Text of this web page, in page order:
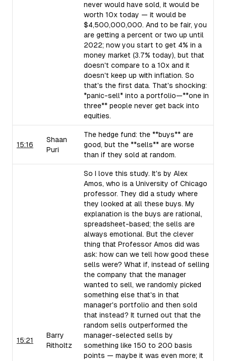
never would have sold, it would be
worth 10x today — it would be
$4,500,000,000. And to be fair, you
are getting a percent or two up until
2022; now you start to get 4% in a
money market (3.7% today), but that
doesn't compare to a 10x and it
doesn't keep up with inflation. So
that's the first data. That's shocking:
*panic-sell* into a portfolio—**one in
three** people never get back into
equities.
15:16
Shaan
Puri
The hedge fund: the **buys** are
good, but the **sells** are worse
than if they sold at random.
15:21
Barry
Ritholtz
So I love this study. It's by Alex
Amos, who is a University of Chicago
professor. They did a study where
they looked at all these buys. My
explanation is the buys are rational,
spreadsheet-based; the sells are
always emotional. But the clever
thing that Professor Amos did was
ask: how can we tell how good these
sells were? What if, instead of selling
the company that the manager
wanted to sell, we randomly picked
something else that's in that
manager's portfolio and then sold
that instead? It turned out that the
random sells outperformed the
manager-selected sells by
something like 150 to 200 basis
points — maybe it was even more; it